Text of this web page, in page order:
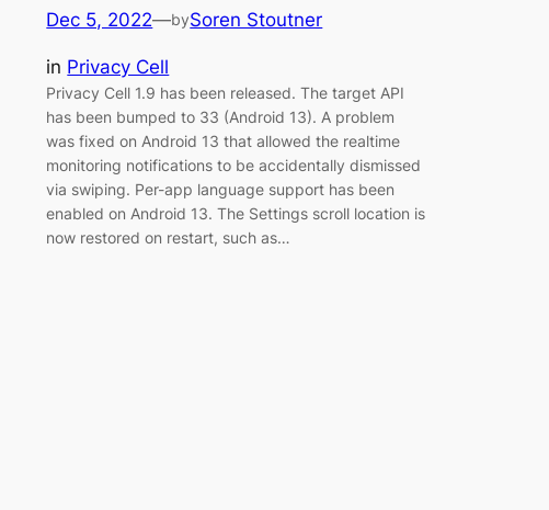
Dec 5, 2022—bySoren Stoutner
in Privacy Cell
Privacy Cell 1.9 has been released. The target API
has been bumped to 33 (Android 13). A problem
was fixed on Android 13 that allowed the realtime
monitoring notifications to be accidentally dismissed
via swiping. Per-app language support has been
enabled on Android 13. The Settings scroll location is
now restored on restart, such as…